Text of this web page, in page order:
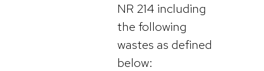
NR 214 including
the following
wastes as defined
below: